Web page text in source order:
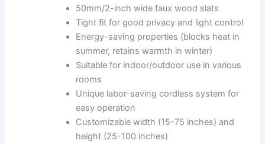
50mm/2-inch wide faux wood slats
Tight fit for good privacy and light control
Energy-saving properties (blocks heat in
summer, retains warmth in winter)
Suitable for indoor/outdoor use in various
rooms
Unique labor-saving cordless system for
easy operation
Customizable width (15-75 inches) and
height (25-100 inches)